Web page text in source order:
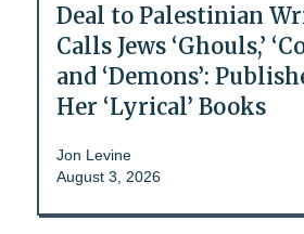
Deal to Palestinian
Calls Jews ‘Ghouls,’
and ‘Demons’:
Her ‘Lyrical’ Books
Jon Levine
August 3, 2026